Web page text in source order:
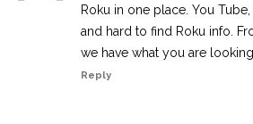
Roku in one place. You
and hard to find Roku info.
we have what you are looking
Reply